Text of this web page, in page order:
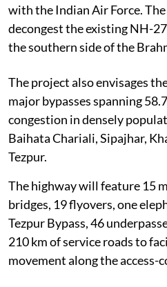
with the Indian Air Force.
decongest the existing NH-
the southern side of the
The project also envisages
major bypasses spanning
congestion in densely
Baihata Chariali, Sipajhar,
Tezpur.
The highway will feature 15
bridges, 19 flyovers, one
Tezpur Bypass, 46
210 km of service roads to
movement along the